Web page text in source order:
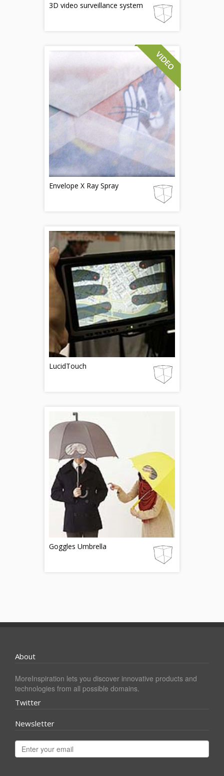
3D video surveillance system
Envelope X Ray Spray
LucidTouch
Goggles Umbrella
About
MoreInspiration lets you discover innovative products and
technologies from all possible domains.
Twitter
Newsletter